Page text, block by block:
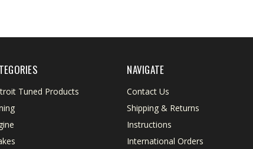
Tuned Products
NAVIGATE
Contact Us
Shipping & Returns
Instructions
International Orders